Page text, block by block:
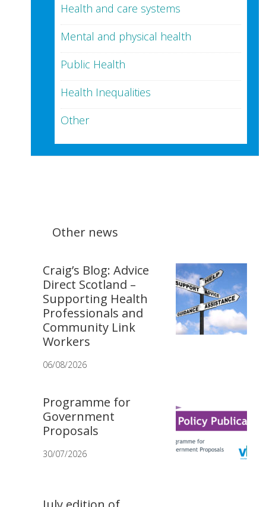
Health and care systems
Mental and physical health
Public Health
Health Inequalities
Other
Other news
Craig’s Blog: Advice
Direct Scotland –
Supporting Health
Professionals and
Community Link
Workers
06/08/2026
Programme for
Government
Proposals
30/07/2026